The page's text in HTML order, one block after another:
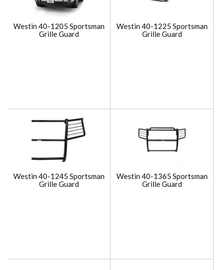
Westin 40-1205 Sportsman
Grille Guard
Westin 40-1225 Sportsman
Grille Guard
Westin 40-1245 Sportsman
Grille Guard
Westin 40-1365 Sportsman
Grille Guard